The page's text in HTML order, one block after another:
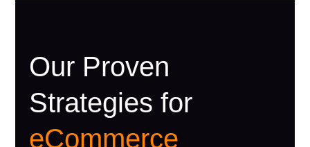
Our Proven
Strategies for
eCommerce